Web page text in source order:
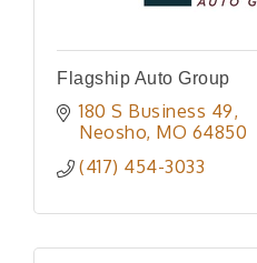
Flagship Auto Group
180 S Business 49
Neosho MO 64850
(417) 454-3033